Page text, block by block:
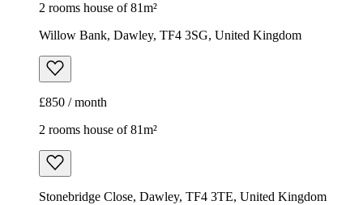
2 rooms house of 81m²
Willow Bank, Dawley, TF4 3SG, United Kingdom
£850 / month
2 rooms house of 81m²
Stonebridge Close, Dawley, TF4 3TE, United Kingdom